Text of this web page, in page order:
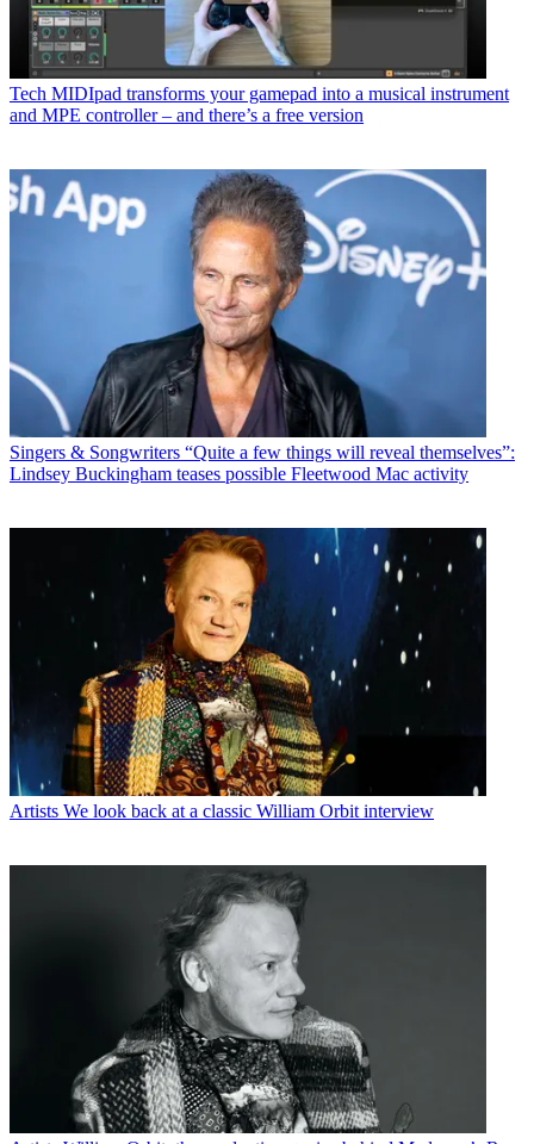
Tech MIDIpad transforms your gamepad into a musical instrument
and MPE controller – and there’s a free version
Singers & Songwriters “Quite a few things will reveal themselves”:
Lindsey Buckingham teases possible Fleetwood Mac activity
Artists We look back at a classic William Orbit interview